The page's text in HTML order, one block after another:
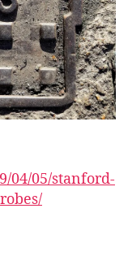
04/05/stanford-